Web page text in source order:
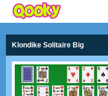
Klondike Solitaire Big